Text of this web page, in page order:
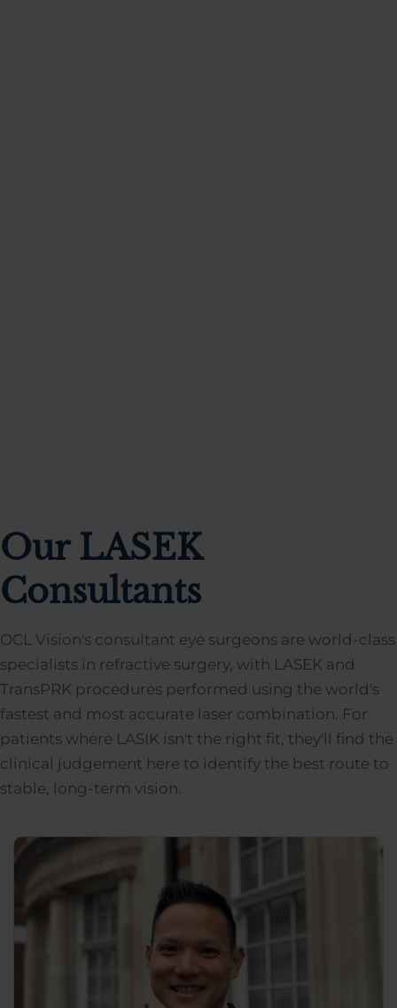
Our LASEK
Consultants
OCL Vision's consultant eye surgeons are world-class
specialists in refractive surgery, with LASEK and
TransPRK procedures performed using the world's
fastest and most accurate laser combination. For
patients where LASIK isn't the right fit, they'll find the
clinical judgement here to identify the best route to
stable, long-term vision.